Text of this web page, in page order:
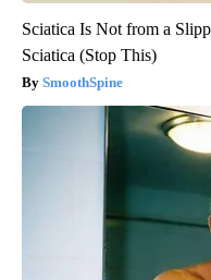
Sciatica Is Not from a
Sciatica (Stop This)
SmoothSpine